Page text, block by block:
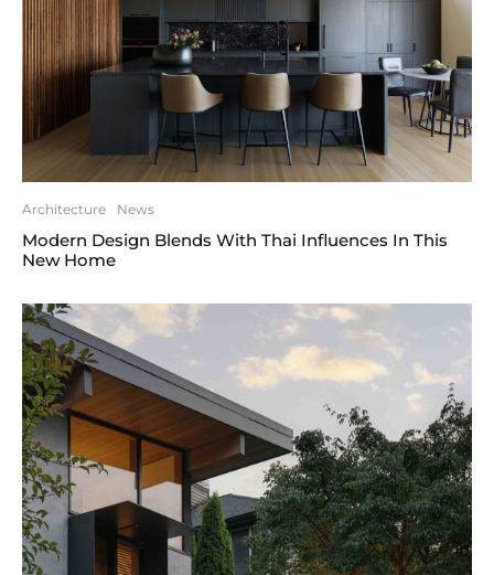
Architecture News
Modern Design Blends With Thai Influences In This
New Home